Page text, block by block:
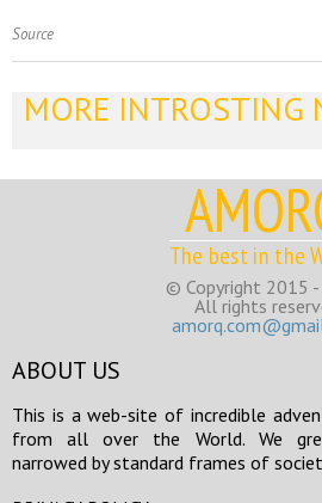
Source
MORE INTROSTING
The best in the
© Copyright 2015
All rights
ABOUT US
This is a web-site of incredible
from all over the World. We
narrowed by standard frames of